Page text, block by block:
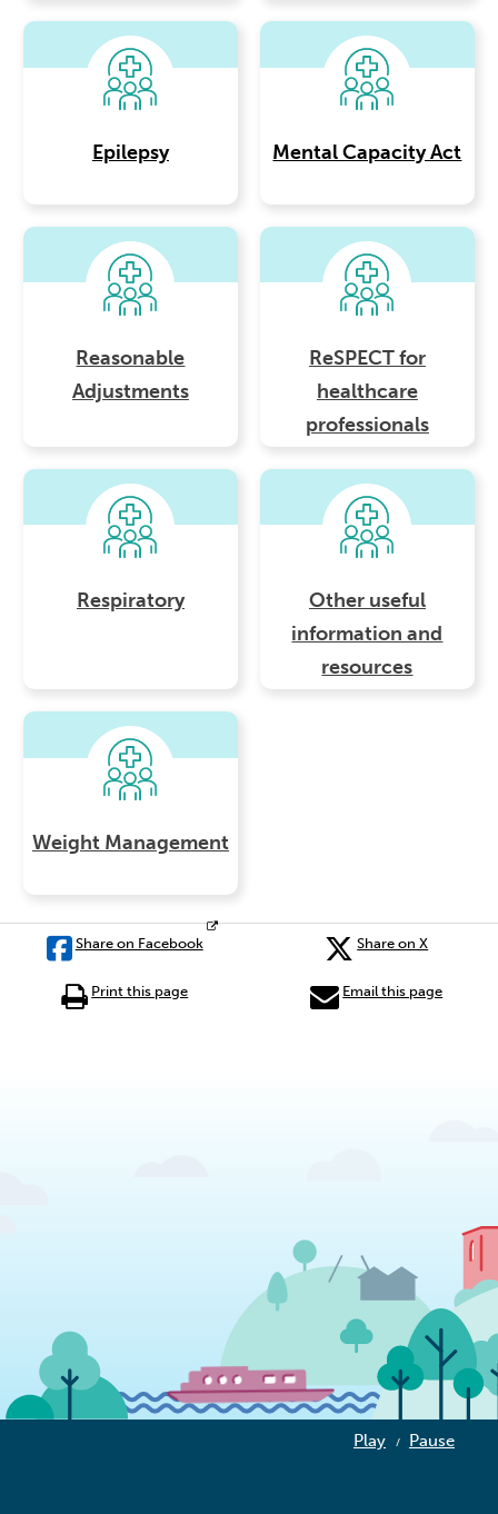
Epilepsy Mental Capacity Act
Reasonable
Adjustments
ReSPECT for
healthcare
professionals
Respiratory
Other useful
information and
resources
Weight Management
Share on Facebook Share on X
Print this page Email this page
Play / Pause